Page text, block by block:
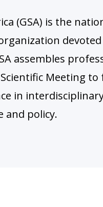
(GSA) is the
assembles
Meeting
in
and policy.